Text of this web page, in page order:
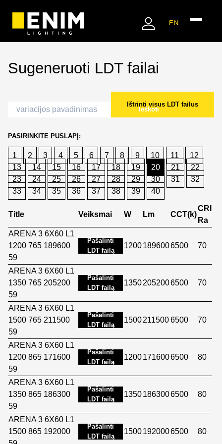
EN
Sugeneruoti LDT failai
Ieškoti
Ištrinti visus LDT failus
PASIRINKITE PUSLAPĮ:
1 2 3 4 5 6 7 8 9 10 11
12
13
14 15 16 17 18 19 20 21
22
23
24 25 26 27 28 29 30 31
32
33
34 35 36 37 38 39 40
Title Veiksmai W Lm CCT(k)
CRI
Ra
ARENA 3 6X60 L1
1200 765 189600
59
Pašalinti
LDT failą
12001896006500 70
ARENA 3 6X60 L1
1350 765 205200
59
Pašalinti
LDT failą
13502052006500 70
ARENA 3 6X60 L1
1500 765 211500
59
Pašalinti
LDT failą
15002115006500 70
ARENA 3 6X60 L1
1200 865 171600
59
Pašalinti
LDT failą
12001716006500 80
ARENA 3 6X60 L1
1350 865 186300
59
Pašalinti
LDT failą
13501863006500 80
ARENA 3 6X60 L1
1500 865 192000
Pašalinti
LDT failą
15001920006500 80